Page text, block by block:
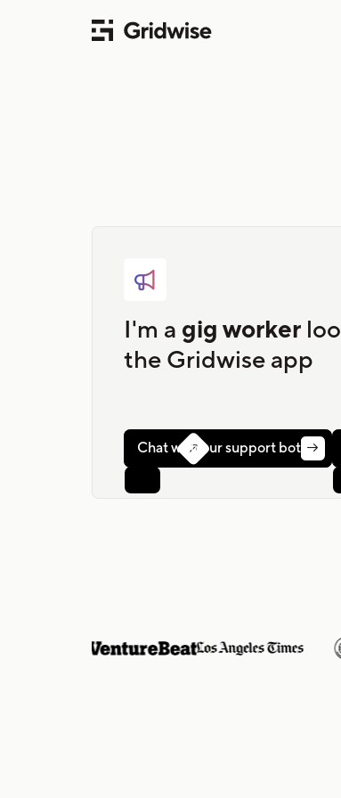

I'm a gig worker
the Gridwise app

Chat with our support bot 